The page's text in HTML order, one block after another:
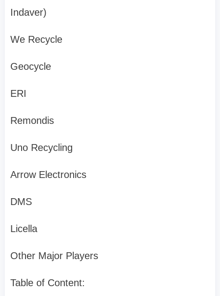
Indaver)
We Recycle
Geocycle
ERI
Remondis
Uno Recycling
Arrow Electronics
DMS
Licella
Other Major Players
Table of Content: